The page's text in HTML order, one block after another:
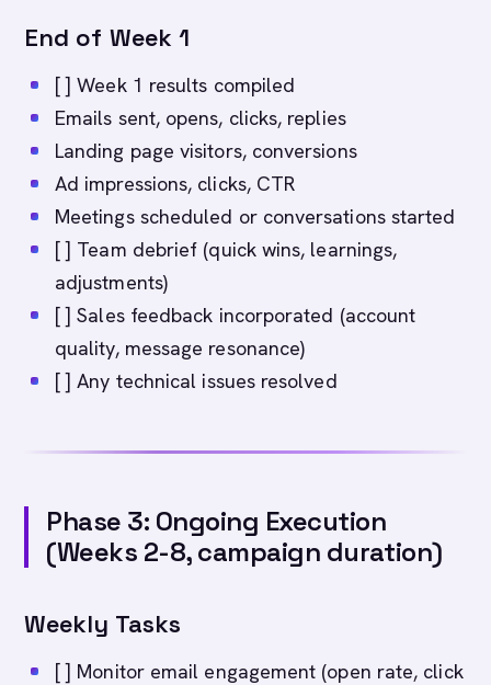
End of Week 1
[ ] Week 1 results compiled
Emails sent, opens, clicks, replies
Landing page visitors, conversions
Ad impressions, clicks, CTR
Meetings scheduled or conversations started
[ ] Team debrief (quick wins, learnings,
adjustments)
[ ] Sales feedback incorporated (account
quality, message resonance)
[ ] Any technical issues resolved
Phase 3: Ongoing Execution
(Weeks 2-8, campaign duration)
Weekly Tasks
[ ] Monitor email engagement (open rate, click